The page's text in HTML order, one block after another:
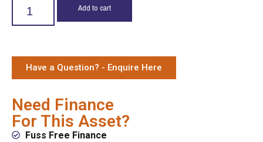
Add to cart
Have a Question? - Enquire Here
Need Finance
For This Asset?
Fuss Free Finance